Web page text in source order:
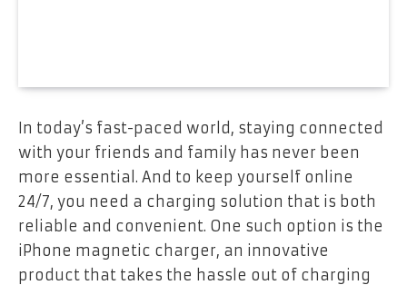
In today’s fast-paced world, staying connected
with your friends and family has never been
more essential. And to keep yourself online
24/7, you need a charging solution that is both
reliable and convenient. One such option is the
iPhone magnetic charger, an innovative
product that takes the hassle out of charging